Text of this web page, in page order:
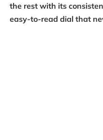
the rest with its
easy-to-read dial that